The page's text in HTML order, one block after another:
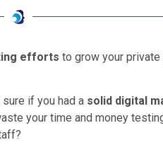
efforts to grow your private
if you had a solid digital
your time and money